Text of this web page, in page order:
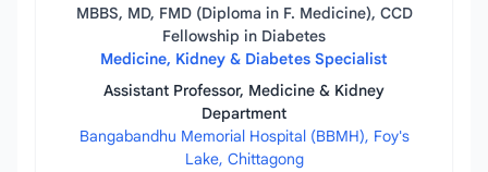
MBBS, MD, FMD (Diploma in F. Medicine), CCD
Fellowship in Diabetes
Medicine, Kidney & Diabetes Specialist
Assistant Professor, Medicine & Kidney
Department
Bangabandhu Memorial Hospital (BBMH), Foy's
Lake, Chittagong